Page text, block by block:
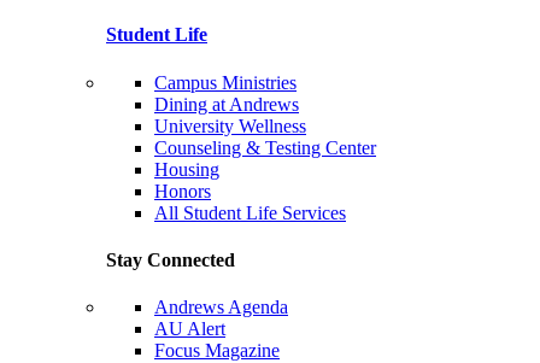
Student Life
Campus Ministries
Dining at Andrews
University Wellness
Counseling & Testing Center
Housing
Honors
All Student Life Services
Stay Connected
Andrews Agenda
AU Alert
Focus Magazine